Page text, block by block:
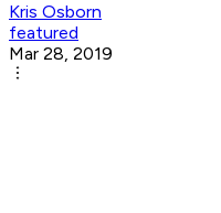
Kris Osborn
featured
Mar 28, 2019